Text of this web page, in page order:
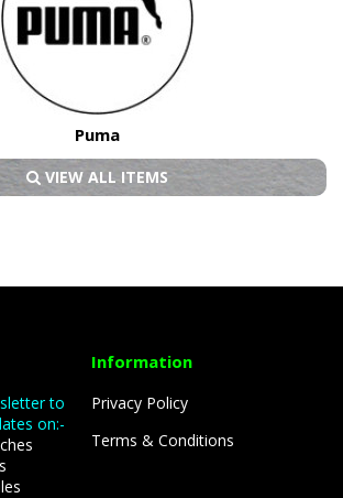
Puma
VIEW ALL ITEMS
to
on:-
Information
Privacy Policy
Terms & Conditions